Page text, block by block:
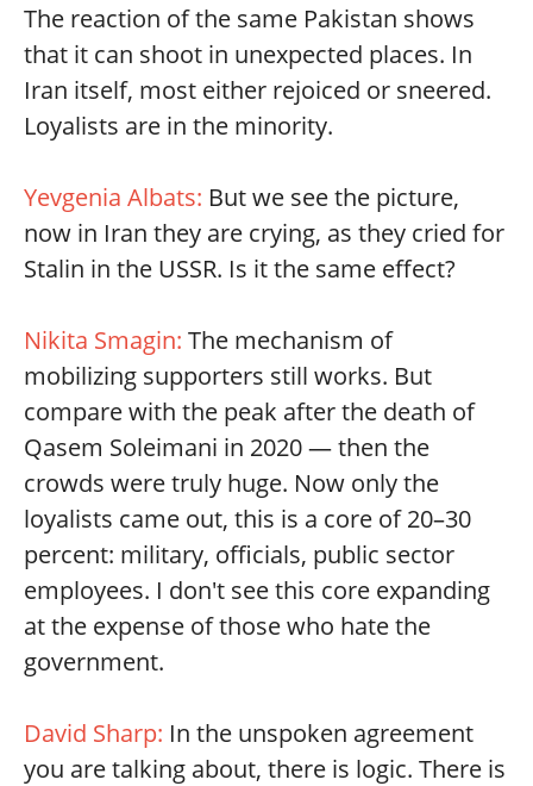
The reaction of the same Pakistan shows
that it can shoot in unexpected places. In
Iran itself, most either rejoiced or sneered.
Loyalists are in the minority.
Yevgenia Albats: But we see the picture,
now in Iran they are crying, as they cried for
Stalin in the USSR. Is it the same effect?
Nikita Smagin: The mechanism of
mobilizing supporters still works. But
compare with the peak after the death of
Qasem Soleimani in 2020 — then the
crowds were truly huge. Now only the
loyalists came out, this is a core of 20–30
percent: military, officials, public sector
employees. I don't see this core expanding
at the expense of those who hate the
government.
David Sharp: In the unspoken agreement
you are talking about, there is logic. There is